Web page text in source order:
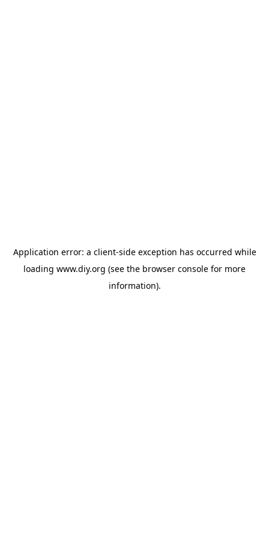
Application error: a client-side exception has occurred while
loading www.diy.org (see the browser console for more
information).